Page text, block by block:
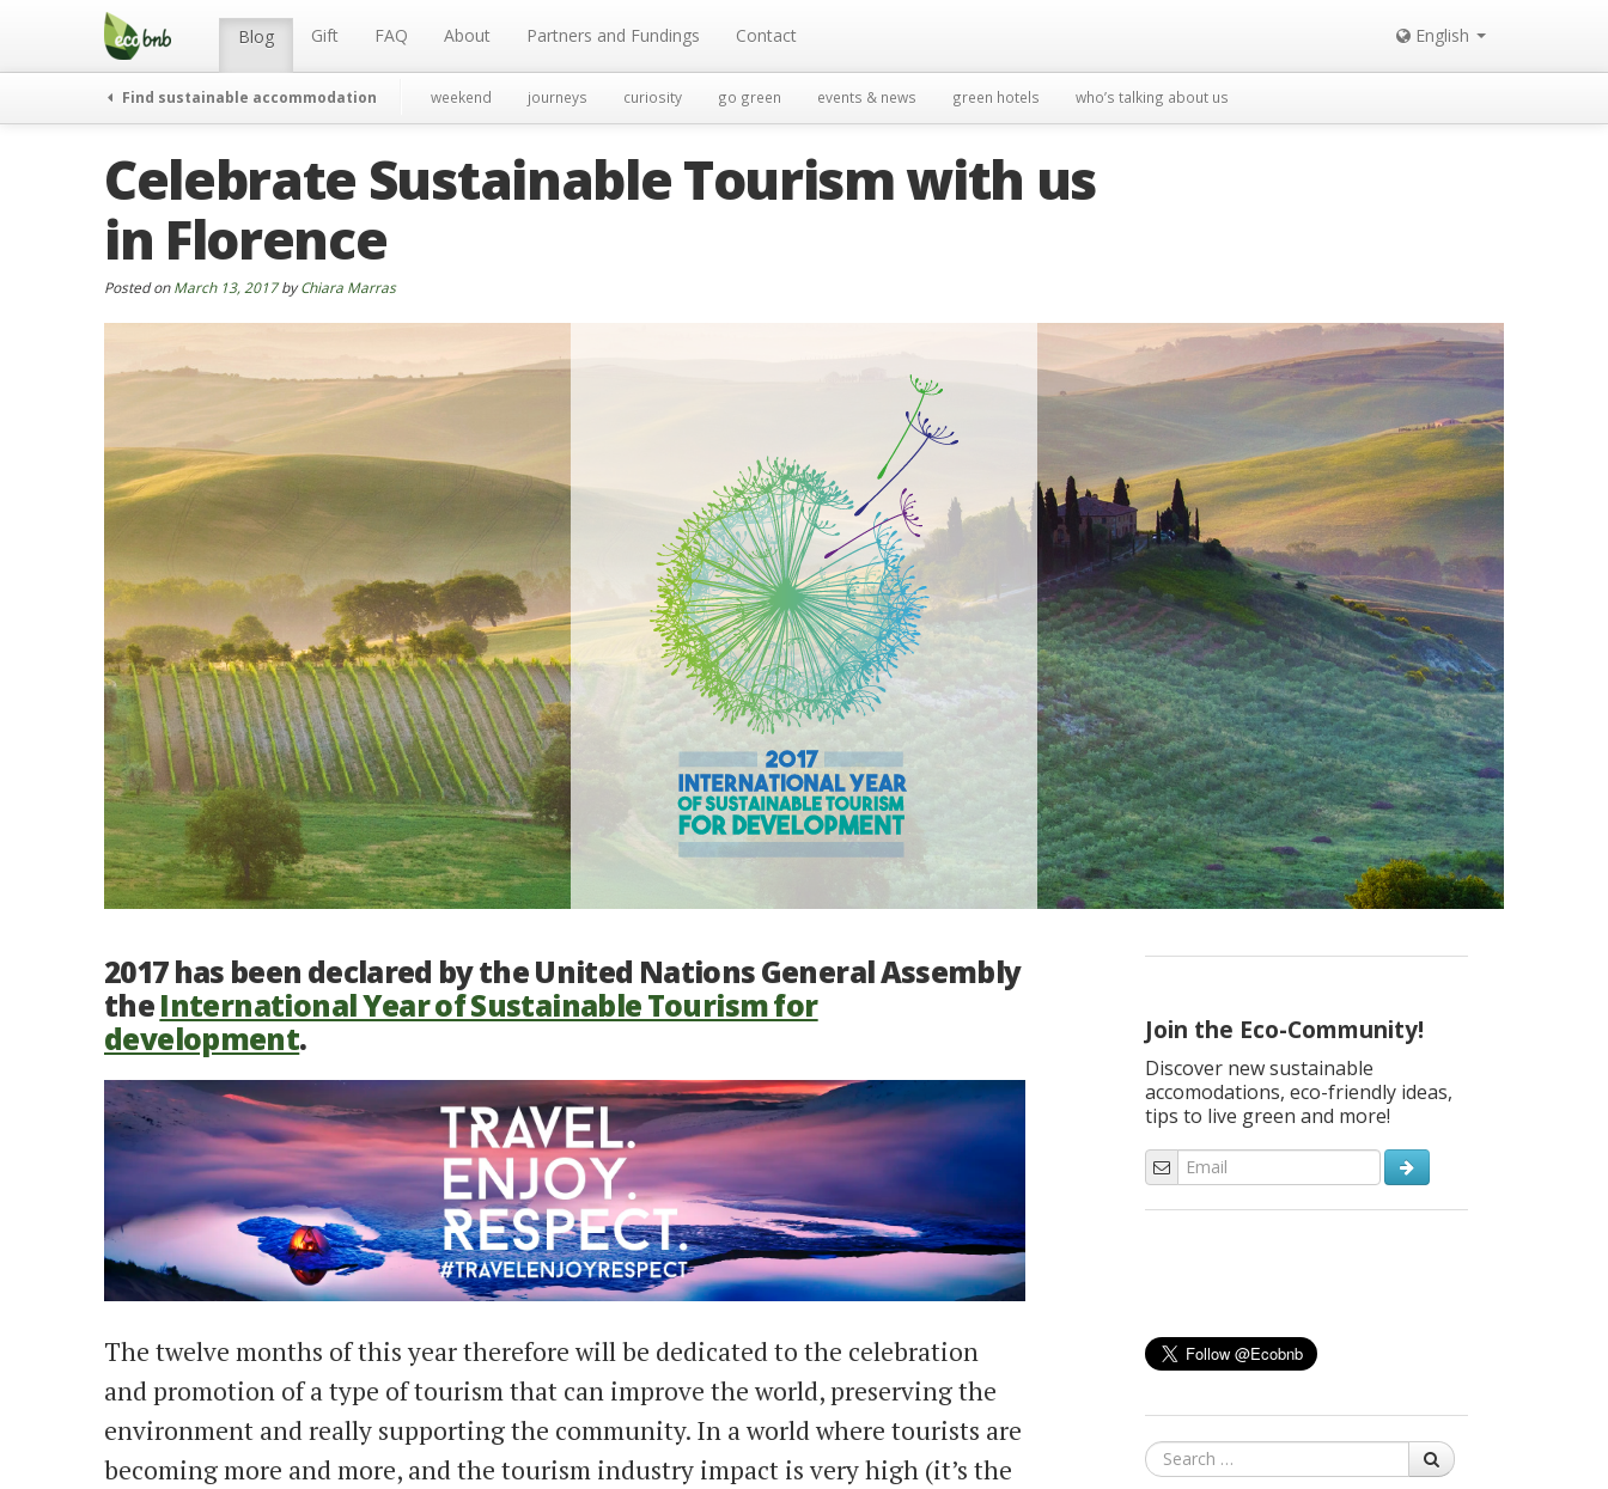
Menu Blog Gift FAQ About Partners and Fundings Contact English
Find sustainable accommodation weekend journeys curiosity go green events & news green hotels who’s talking about us
Celebrate Sustainable Tourism with us
in Florence
Posted onMarch 13, 2017byChiara Marras
2017 has been declared by the United Nations General Assembly
theInternational Year of Sustainable Tourism for
development.
The twelve months of this year therefore will be dedicated to the celebration
and promotion of a type of tourism that can improve the world, preserving the
environment and really supporting the community. In a world where tourists are
becoming more and more, and the tourism industry impact is very high (it’s the
Join the Eco-Community!
Discover new sustainable
accomodations, eco-friendly ideas,
tips to live green and more!
Search